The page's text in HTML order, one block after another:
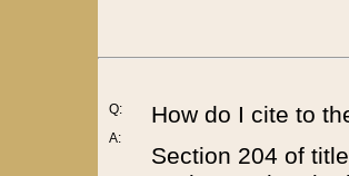
Q:
A:
How do I cite to
Section 204 of